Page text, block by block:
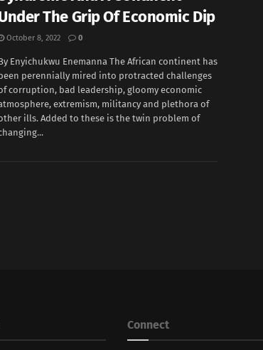
The Grip Of Economic Dip
October 8, 2022 0
Enyichukwu Enemanna The African continent has
perennially mired into protracted challenges
corruption, bad leadership, gloomy economic
extremism, militancy and plethora of
ills. Added to these is the twin problem of
Connect